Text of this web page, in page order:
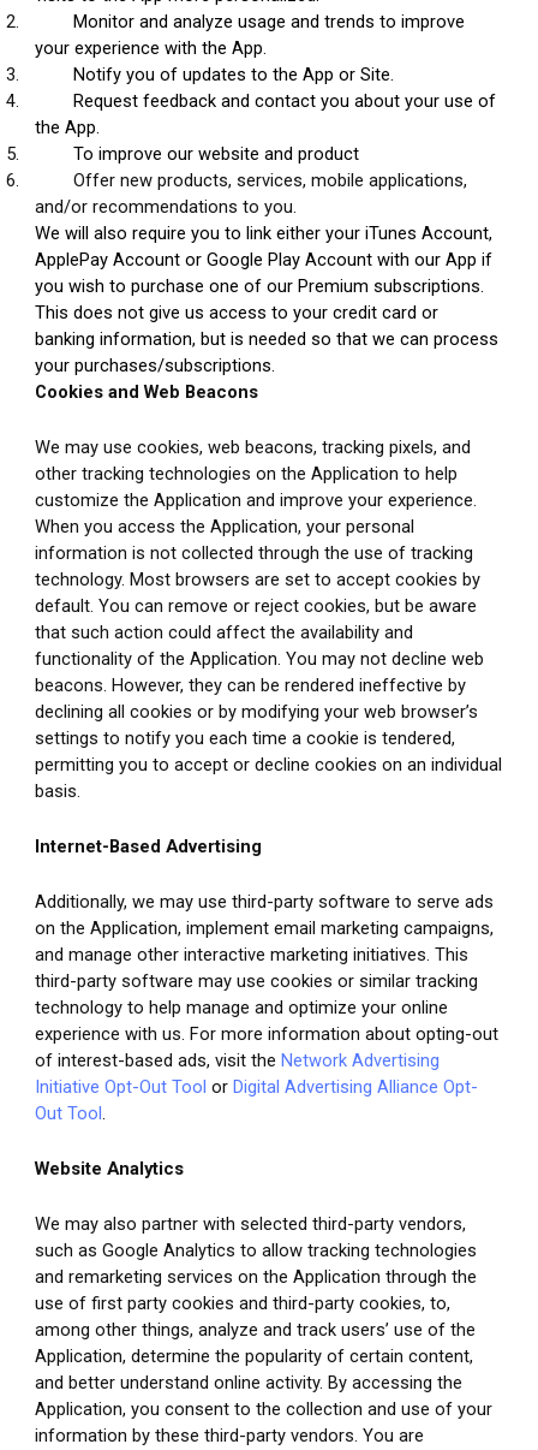
2.
Monitor and analyze usage and trends to improve
your experience with the App.
3.
Notify you of updates to the App or Site.
4.
Request feedback and contact you about your use of
the App.
5.
To improve our website and product
6.
Offer new products, services, mobile applications,
and/or recommendations to you.
We will also require you to link either your iTunes Account,
ApplePay Account or Google Play Account with our App if
you wish to purchase one of our Premium subscriptions.
This does not give us access to your credit card or
banking information, but is needed so that we can process
your purchases/subscriptions.
Cookies and Web Beacons
We may use cookies, web beacons, tracking pixels, and
other tracking technologies on the Application to help
customize the Application and improve your experience.
When you access the Application, your personal
information is not collected through the use of tracking
technology. Most browsers are set to accept cookies by
default. You can remove or reject cookies, but be aware
that such action could affect the availability and
functionality of the Application. You may not decline web
beacons. However, they can be rendered ineffective by
declining all cookies or by modifying your web browser’s
settings to notify you each time a cookie is tendered,
permitting you to accept or decline cookies on an individual
basis.
Internet-Based Advertising
Additionally, we may use third-party software to serve ads
on the Application, implement email marketing campaigns,
and manage other interactive marketing initiatives. This
third-party software may use cookies or similar tracking
technology to help manage and optimize your online
experience with us. For more information about opting-out
of interest-based ads, visit the Network Advertising
Initiative Opt-Out Tool or Digital Advertising Alliance Opt-
Out Tool.
Website Analytics
We may also partner with selected third-party vendors,
such as Google Analytics to allow tracking technologies
and remarketing services on the Application through the
use of first party cookies and third-party cookies, to,
among other things, analyze and track users’ use of the
Application, determine the popularity of certain content,
and better understand online activity. By accessing the
Application, you consent to the collection and use of your
information by these third-party vendors. You are